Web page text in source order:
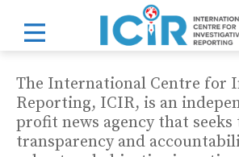
The International Centre for
Reporting, ICIR, is an
profit news agency that
transparency and